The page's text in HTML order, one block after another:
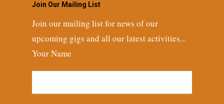
Join Our Mailing List
Join our mailing list for news of our
upcoming gigs and all our latest activities...
Your Name